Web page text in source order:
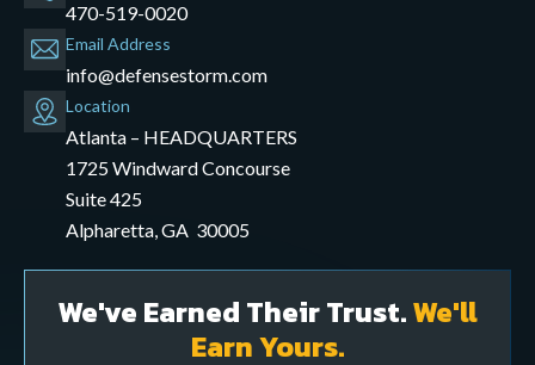
470-519-0020
Email Address
info@defensestorm.com
opens
mail
application
Location
Atlanta – HEADQUARTERS
1725 Windward Concourse
Suite 425
Alpharetta, GA 30005
We've Earned Their Trust.We'll
Earn Yours.